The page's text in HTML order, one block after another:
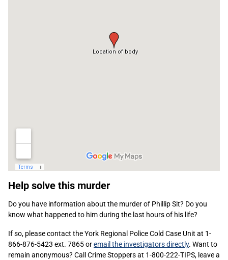
Sidebar
Help solve this murder
Do you have information about the murder of Phillip Sit? Do you
know what happened to him during the last hours of his life?
If so, please contact the York Regional Police Cold Case Unit at 1-
866-876-5423 ext. 7865 oremail the investigators directly. Want to
remain anonymous? Call Crime Stoppers at 1-800-222-TIPS, leave a